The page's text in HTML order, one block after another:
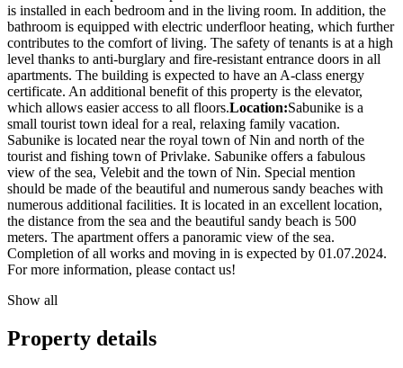
is installed in each bedroom and in the living room. In addition, the
bathroom is equipped with electric underfloor heating, which further
contributes to the comfort of living. The safety of tenants is at a high
level thanks to anti-burglary and fire-resistant entrance doors in all
apartments. The building is expected to have an A-class energy
certificate. An additional benefit of this property is the elevator,
which allows easier access to all floors.Location:Sabunike is a
small tourist town ideal for a real, relaxing family vacation.
Sabunike is located near the royal town of Nin and north of the
tourist and fishing town of Privlake. Sabunike offers a fabulous
view of the sea, Velebit and the town of Nin. Special mention
should be made of the beautiful and numerous sandy beaches with
numerous additional facilities. It is located in an excellent location,
the distance from the sea and the beautiful sandy beach is 500
meters. The apartment offers a panoramic view of the sea.
Completion of all works and moving in is expected by 01.07.2024.
For more information, please contact us!
Show all
Property details